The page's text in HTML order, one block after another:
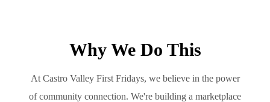
Why We Do This
At Castro Valley First Fridays, we believe in the power
of community connection. We're building a marketplace